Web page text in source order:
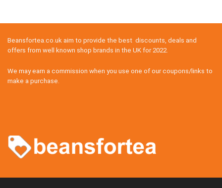
Beansfortea.co.uk aim to provide the best discounts, deals and
offers from well known shop brands in the UK for 2022.
We may earn a commission when you use one of our coupons/links to
make a purchase.